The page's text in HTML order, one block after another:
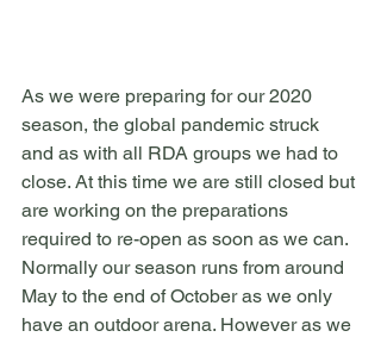
As we were preparing for our 2020
season, the global pandemic struck
and as with all RDA groups we had to
close. At this time we are still closed but
are working on the preparations
required to re-open as soon as we can.
Normally our season runs from around
May to the end of October as we only
have an outdoor arena. However as we